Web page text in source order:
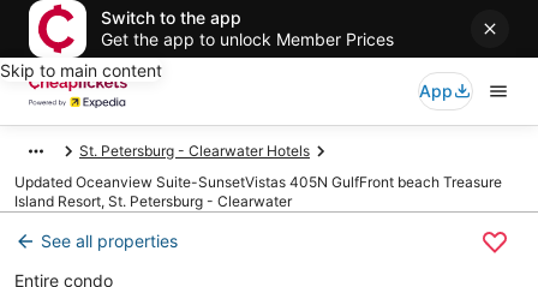
Switch to the app
Get the app to unlock Member Prices
Skip to main content
App
St. Petersburg - Clearwater Hotels
Updated Oceanview Suite-SunsetVistas 405N GulfFront beach Treasure
Island Resort, St. Petersburg - Clearwater
See all properties
Entire condo